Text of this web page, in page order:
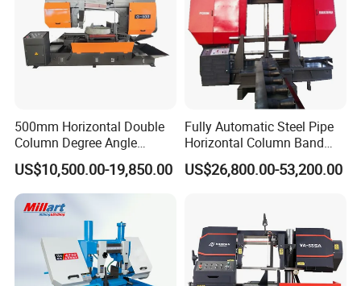
500mm Horizontal Double
Column Degree Angle
Cutting Miter Band Saw
Machine
US$10,500.00-19,850.00
Fully Automatic Steel Pipe
Horizontal Column Band
Saw Machine/Large
Diameter Pipeline Cutting
Fabrication Line
US$26,800.00-53,200.00